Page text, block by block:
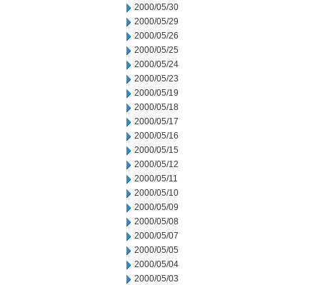
2000/05/30
2000/05/29
2000/05/26
2000/05/25
2000/05/24
2000/05/23
2000/05/19
2000/05/18
2000/05/17
2000/05/16
2000/05/15
2000/05/12
2000/05/11
2000/05/10
2000/05/09
2000/05/08
2000/05/07
2000/05/05
2000/05/04
2000/05/03